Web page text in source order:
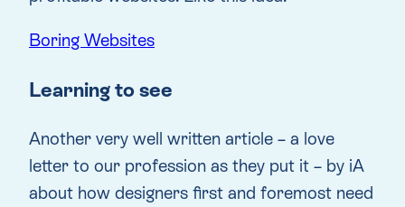
Boring Websites
Learning to see
Another very well written article – a love
letter to our profession as they put it – by iA
about how designers first and foremost need